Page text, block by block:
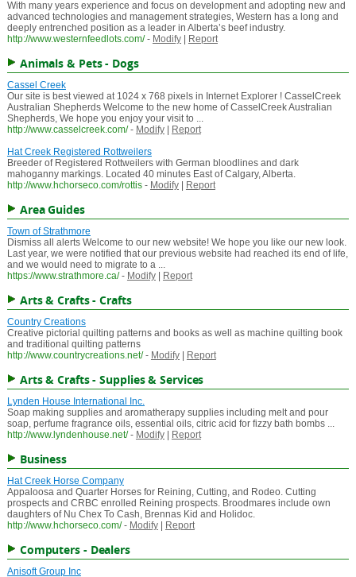
With many years experience and focus on development and adopting new and
advanced technologies and management strategies, Western has a long and
deeply entrenched position as a leader in Alberta’s beef industry.
http://www.westernfeedlots.com/ - Modify| Report
Animals & Pets - Dogs
Cassel Creek
Our site is best viewed at 1024 x 768 pixels in Internet Explorer ! CasselCreek
Australian Shepherds Welcome to the new home of CasselCreek Australian
Shepherds, We hope you enjoy your visit to ...
http://www.casselcreek.com/ - Modify|
Report
Hat Creek Registered Rottweilers
Breeder of Registered Rottweilers with German bloodlines and dark
mahoganny markings. Located 40 minutes East of Calgary, Alberta.
http://www.hchorseco.com/rottis - Modify| Report
Area Guides
Town of Strathmore
Dismiss all alerts Welcome to our new website! We hope you like our new look.
Last year, we were notified that our previous website had reached its end of life,
and we would need to migrate to a ...
https://www.strathmore.ca/ - Modify| Report
Arts & Crafts - Crafts
Country Creations
Creative pictorial quilting patterns and books as well as machine quilting book
and traditional quilting patterns
http://www.countrycreations.net/ - Modify| Report
Arts & Crafts - Supplies & Services
Lynden House International Inc.
Soap making supplies and aromatherapy supplies including melt and pour
soap, perfume fragrance oils, essential oils, citric acid for fizzy bath bombs ...
http://www.lyndenhouse.net/ - Modify| Report
Business
Hat Creek Horse Company
Appaloosa and Quarter Horses for Reining, Cutting, and Rodeo. Cutting
prospects and CRBC enrolled Reining prospects. Broodmares include own
daughters of Nu Chex To Cash, Brennas Kid and Holidoc.
http://www.hchorseco.com/ - Modify| Report
Computers - Dealers
Anisoft Group Inc